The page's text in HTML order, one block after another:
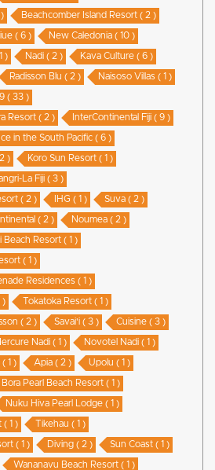
Beachcomber Island Resort ( 2 )
( 6 ) New Caledonia ( 10 )
) Nadi ( 2 ) Kava Culture ( 6 )
Radisson Blu ( 2 ) Naisoso Villas ( 1 )
( 33 )
Resort ( 2 ) InterContinental Fiji ( 9 )
in the South Pacific ( 6 )
) Koro Sun Resort ( 1 )
La Fiji ( 3 )
( 2 ) IHG ( 1 ) Suva ( 2 )
( 2 ) Noumea ( 2 )
Beach Resort ( 1 )
( 1 )
Residences ( 1 )
) Tokatoka Resort ( 1 )
( 2 ) Savai'i ( 3 ) Cuisine ( 3 )
Nadi ( 1 ) Novotel Nadi ( 1 )
1 ) Apia ( 2 ) Upolu ( 1 )
Bora Pearl Beach Resort ( 1 )
Nuku Hiva Pearl Lodge ( 1 )
( 1 ) Tikehau ( 1 )
( 1 ) Diving ( 2 ) Sun Coast ( 1 )
Wananavu Beach Resort ( 1 )